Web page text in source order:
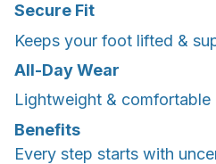
Secure Fit
Keeps your foot lifted &
All-Day Wear
Lightweight & comfortable
Benefits
Every step starts with